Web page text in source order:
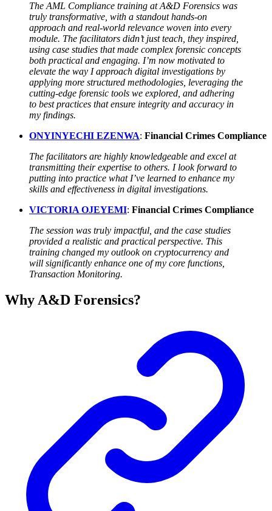
The AML Compliance training at A&D Forensics was
truly transformative, with a standout hands-on
approach and real-world relevance woven into every
module. The facilitators didn’t just teach, they inspired,
using case studies that made complex forensic concepts
both practical and engaging. I’m now motivated to
elevate the way I approach digital investigations by
applying more structured methodologies, leveraging the
cutting-edge forensic tools we explored, and adhering
to best practices that ensure integrity and accuracy in
my findings.
ONYINYECHI EZENWA: Financial Crimes Compliance
The facilitators are highly knowledgeable and excel at
transmitting their expertise to others. I look forward to
putting into practice what I’ve learned to enhance my
skills and effectiveness in digital investigations.
VICTORIA OJEYEMI: Financial Crimes Compliance
The session was truly impactful, and the case studies
provided a realistic and practical perspective. This
training changed my outlook on cryptocurrency and
will significantly enhance one of my core functions,
Transaction Monitoring.
Why A&D Forensics?